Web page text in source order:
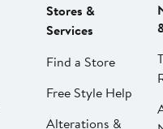
Stores &
Services
Find a Store
Free Style Help
Alterations &